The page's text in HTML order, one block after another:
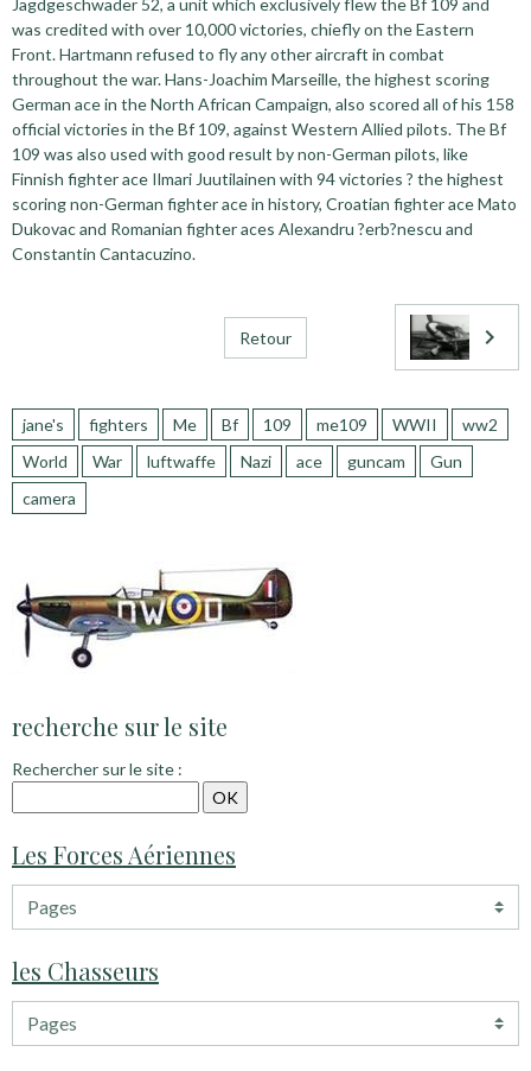
Jagdgeschwader 52, a unit which exclusively flew the Bf 109 and
was credited with over 10,000 victories, chiefly on the Eastern
Front. Hartmann refused to fly any other aircraft in combat
throughout the war. Hans-Joachim Marseille, the highest scoring
German ace in the North African Campaign, also scored all of his 158
official victories in the Bf 109, against Western Allied pilots. The Bf
109 was also used with good result by non-German pilots, like
Finnish fighter ace Ilmari Juutilainen with 94 victories ? the highest
scoring non-German fighter ace in history, Croatian fighter ace Mato
Dukovac and Romanian fighter aces Alexandru ?erb?nescu and
Constantin Cantacuzino.
Retour
jane's fighters Me Bf 109 me109 WWII
ww2
World
War luftwaffe Nazi ace guncam
Gun
camera
recherche sur le site
Rechercher sur le site :
Les Forces Aériennes
les Chasseurs